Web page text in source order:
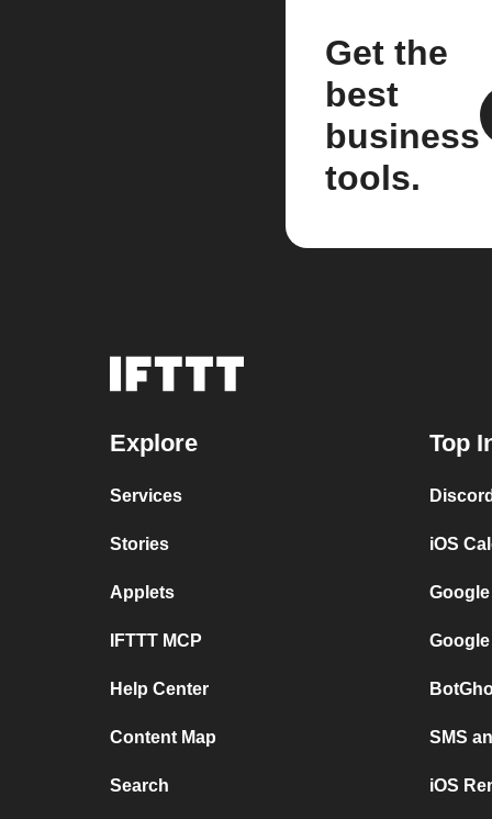
Get the
best
business
tools.
Explore
Services
Stories
Applets
IFTTT MCP
Help Center
Content Map
Search
Top
iOS
SMS
iOS